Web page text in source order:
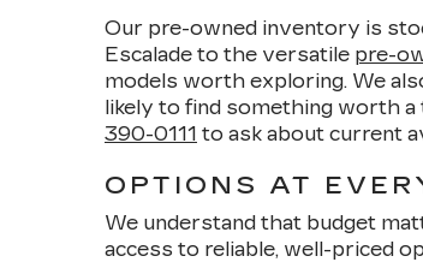
Our pre-owned inventory is
Escalade to the versatile pre-
models worth exploring. We
likely to find something worth a
390-0111 to ask about current
OPTIONS AT
We understand that budget
access to reliable, well-priced